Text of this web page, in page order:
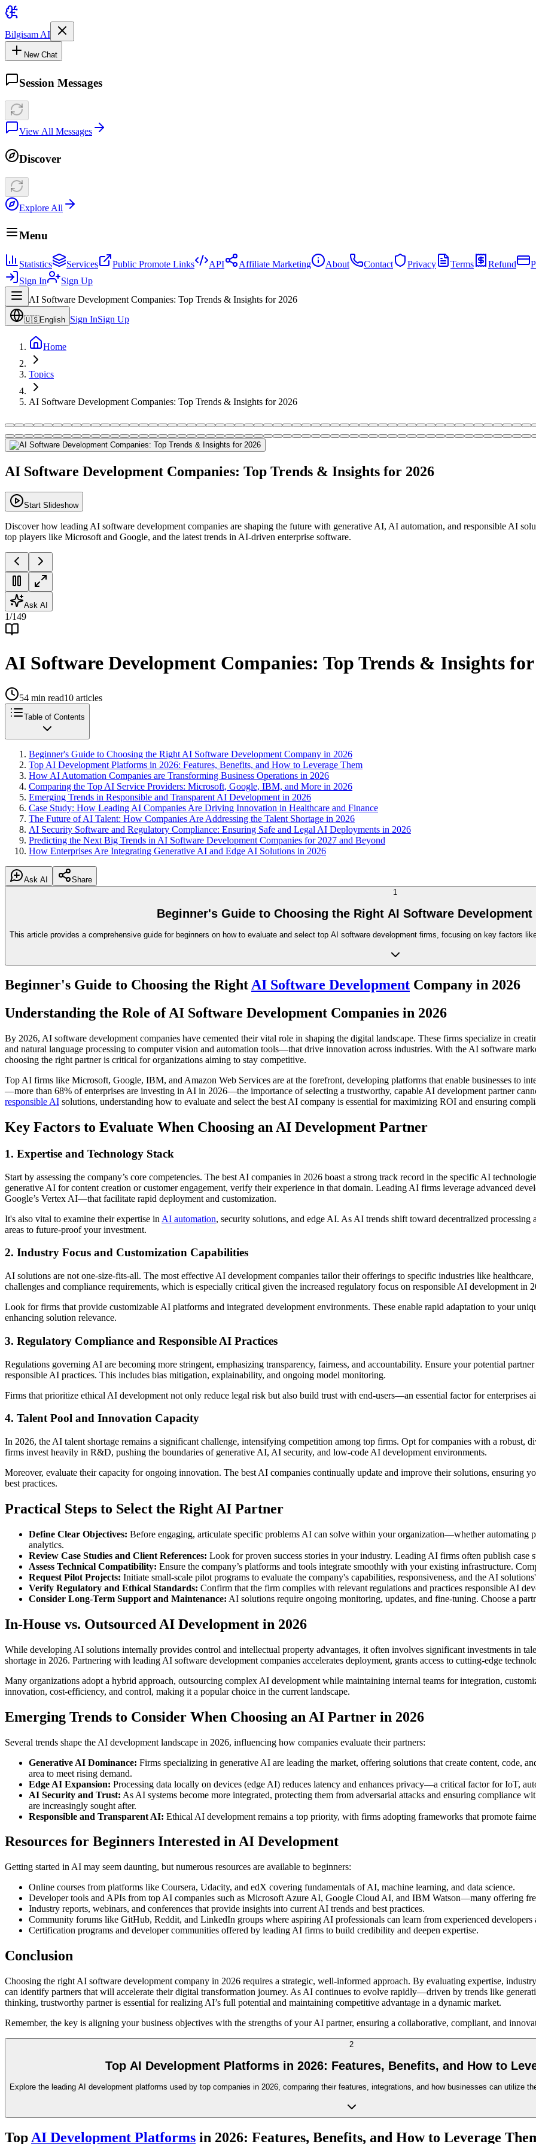
Bilgisam AI
New Chat
Session Messages
View All Messages
Discover
Explore All
Menu
Statistics Services Public Promote Links API Affiliate Marketing About Contact Privacy Terms Refund
Sign In
Sign Up
AI Software Development Companies: Top Trends & Insights for 2026
🇺🇸English Sign InSign Up
Home
Topics
AI Software Development Companies: Top Trends & Insights for 2026
AI Software Development Companies: Top Trends & Insights for 2026
Start Slideshow
Discover how leading AI software development companies are shaping the future with generative AI, AI automation, and responsible AI
top players like Microsoft and Google, and the latest trends in AI-driven enterprise software.
Ask AI
1/149
AI Software Development Companies: Top Trends & Insights for
54 min read10 articles
Table of Contents
Beginner's Guide to Choosing the Right AI Software Development Company in 2026
Top AI Development Platforms in 2026: Features, Benefits, and How to Leverage Them
How AI Automation Companies are Transforming Business Operations in 2026
Comparing the Top AI Service Providers: Microsoft, Google, IBM, and More in 2026
Emerging Trends in Responsible and Transparent AI Development in 2026
Case Study: How Leading AI Companies Are Driving Innovation in Healthcare and Finance
The Future of AI Talent: How Companies Are Addressing the Talent Shortage in 2026
AI Security Software and Regulatory Compliance: Ensuring Safe and Legal AI Deployments in 2026
Predicting the Next Big Trends in AI Software Development Companies for 2027 and Beyond
How Enterprises Are Integrating Generative AI and Edge AI Solutions in 2026
Ask AI
Share
1
Beginner's Guide to Choosing the Right AI Software Development
This article provides a comprehensive guide for beginners on how to evaluate and select top AI software development firms, focusing on key factors
Beginner's Guide to Choosing the RightAI Software Development Company in 2026
Understanding the Role of AI Software Development Companies in 2026
By 2026, AI software development companies have cemented their vital role in shaping the digital landscape. These firms specialize in
and natural language processing to computer vision and automation tools—that drive innovation across industries. With the AI software
choosing the right partner is critical for organizations aiming to stay competitive.
Top AI firms like Microsoft, Google, IBM, and Amazon Web Services are at the forefront, developing platforms that enable businesses to
—more than 68% of enterprises are investing in AI in 2026—the importance of selecting a trustworthy, capable AI development partner
responsible AI solutions, understanding how to evaluate and select the best AI company is essential for maximizing ROI and ensuring
Key Factors to Evaluate When Choosing an AI Development Partner
1. Expertise and Technology Stack
Start by assessing the company’s core competencies. The best AI companies in 2026 boast a strong track record in the specific AI
generative AI for content creation or customer engagement, verify their experience in that domain. Leading AI firms leverage advanced
Google’s Vertex AI—that facilitate rapid deployment and customization.
It's also vital to examine their expertise in AI automation, security solutions, and edge AI. As AI trends shift toward decentralized
areas to future-proof your investment.
2. Industry Focus and Customization Capabilities
AI solutions are not one-size-fits-all. The most effective AI development companies tailor their offerings to specific industries like
challenges and compliance requirements, which is especially critical given the increased regulatory focus on responsible AI development in
Look for firms that provide customizable AI platforms and integrated development environments. These enable rapid adaptation to your
enhancing solution relevance.
3. Regulatory Compliance and Responsible AI Practices
Regulations governing AI are becoming more stringent, emphasizing transparency, fairness, and accountability. Ensure your potential
responsible AI practices. This includes bias mitigation, explainability, and ongoing model monitoring.
Firms that prioritize ethical AI development not only reduce legal risk but also build trust with end-users—an essential factor for enterprises
4. Talent Pool and Innovation Capacity
In 2026, the AI talent shortage remains a significant challenge, intensifying competition among top firms. Opt for companies with a robust,
firms invest heavily in R&D, pushing the boundaries of generative AI, AI security, and low-code AI development environments.
Moreover, evaluate their capacity for ongoing innovation. The best AI companies continually update and improve their solutions, ensuring
best practices.
Practical Steps to Select the Right AI Partner
Define Clear Objectives: Before engaging, articulate specific problems AI can solve within your organization—whether automating
analytics.
Review Case Studies and Client References: Look for proven success stories in your industry. Leading AI firms often publish case
Assess Technical Compatibility: Ensure the company’s platforms and tools integrate smoothly with your existing infrastructure.
Request Pilot Projects: Initiate small-scale pilot programs to evaluate the company's capabilities, responsiveness, and the AI
Verify Regulatory and Ethical Standards: Confirm that the firm complies with relevant regulations and practices responsible AI
Consider Long-Term Support and Maintenance: AI solutions require ongoing monitoring, updates, and fine-tuning. Choose a
In-House vs. Outsourced AI Development in 2026
While developing AI solutions internally provides control and intellectual property advantages, it often involves significant investments in
shortage in 2026. Partnering with leading AI software development companies accelerates deployment, grants access to cutting-edge
Many organizations adopt a hybrid approach, outsourcing complex AI development while maintaining internal teams for integration,
innovation, cost-efficiency, and control, making it a popular choice in the current landscape.
Emerging Trends to Consider When Choosing an AI Partner in 2026
Several trends shape the AI development landscape in 2026, influencing how companies evaluate their partners:
Generative AI Dominance: Firms specializing in generative AI are leading the market, offering solutions that create content, code,
area to meet rising demand.
Edge AI Expansion: Processing data locally on devices (edge AI) reduces latency and enhances privacy—a critical factor for IoT,
AI Security and Trust: As AI systems become more integrated, protecting them from adversarial attacks and ensuring compliance
are increasingly sought after.
Responsible and Transparent AI: Ethical AI development remains a top priority, with firms adopting frameworks that promote
Resources for Beginners Interested in AI Development
Getting started in AI may seem daunting, but numerous resources are available to beginners:
Online courses from platforms like Coursera, Udacity, and edX covering fundamentals of AI, machine learning, and data science.
Developer tools and APIs from top AI companies such as Microsoft Azure AI, Google Cloud AI, and IBM Watson—many offering
Industry reports, webinars, and conferences that provide insights into current AI trends and best practices.
Community forums like GitHub, Reddit, and LinkedIn groups where aspiring AI professionals can learn from experienced developers
Certification programs and developer communities offered by leading AI firms to build credibility and deepen expertise.
Conclusion
Choosing the right AI software development company in 2026 requires a strategic, well-informed approach. By evaluating expertise,
can identify partners that will accelerate their digital transformation journey. As AI continues to evolve rapidly—driven by trends like
thinking, trustworthy partner is essential for realizing AI’s full potential and maintaining competitive advantage in a dynamic market.
Remember, the key is aligning your business objectives with the strengths of your AI partner, ensuring a collaborative, compliant, and
2
Top AI Development Platforms in 2026: Features, Benefits, and How to
Explore the leading AI development platforms used by top companies in 2026, comparing their features, integrations, and how businesses can utilize
Top AI Development Platforms in 2026: Features, Benefits, and How to Leverage